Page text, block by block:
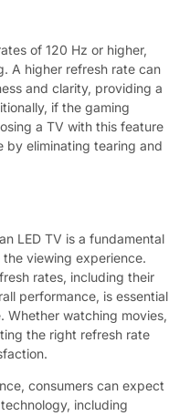
of 120 Hz or higher,
A higher refresh rate can
and clarity, providing a
if the gaming
a TV with this feature
by eliminating tearing and
LED TV is a fundamental
viewing experience.
rates, including their
performance, is essential
Whether watching movies,
the right refresh rate
consumers can expect
including